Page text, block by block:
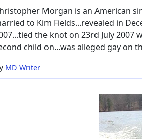
Morgan is an American
to Kim Fields...revealed in
the knot on 23rd July
child on...was alleged gay on
MD Writer